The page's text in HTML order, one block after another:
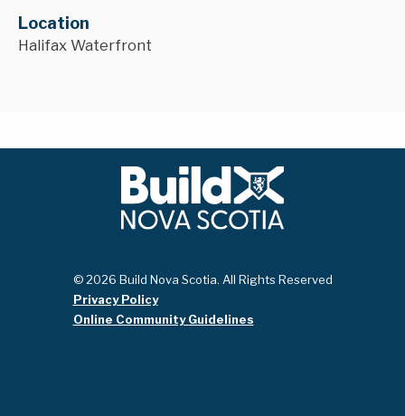
Location
Halifax Waterfront
© 2026 Build Nova Scotia. All Rights Reserved
Privacy Policy
Online Community Guidelines